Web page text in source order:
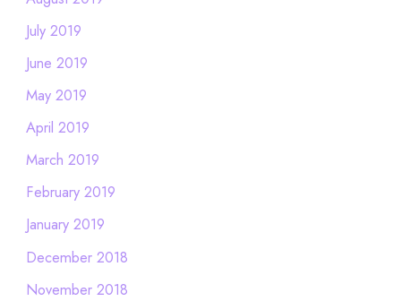
July 2019
June 2019
May 2019
April 2019
March 2019
February 2019
January 2019
December 2018
November 2018